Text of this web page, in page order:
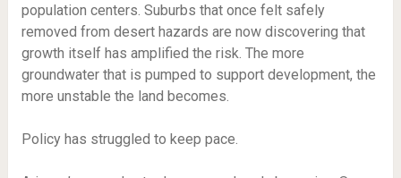
population centers. Suburbs that once felt safely
removed from desert hazards are now discovering that
growth itself has amplified the risk. The more
groundwater that is pumped to support development, the
more unstable the land becomes.
Policy has struggled to keep pace.